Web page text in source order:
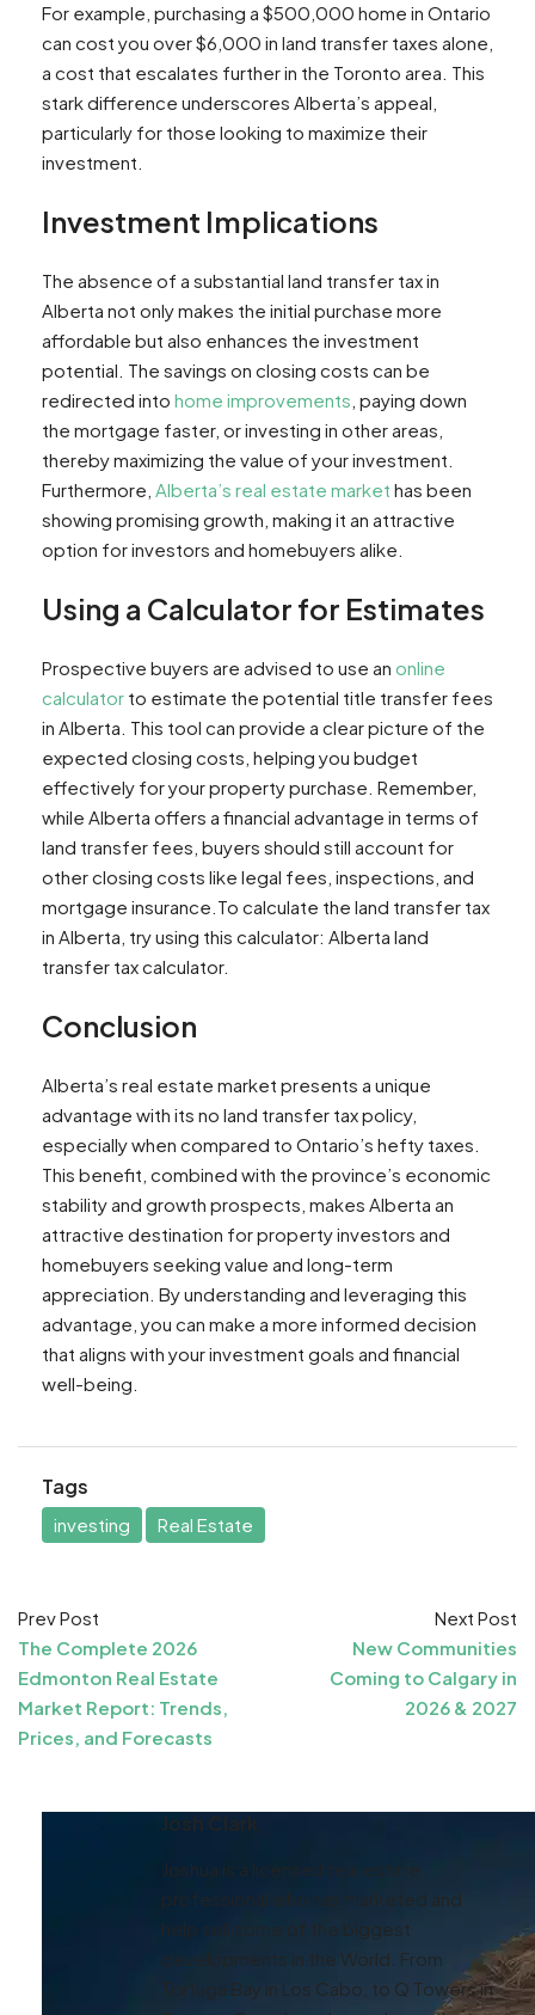
For example, purchasing a $500,000 home in Ontario
can cost you over $6,000 in land transfer taxes alone,
a cost that escalates further in the Toronto area. This
stark difference underscores Alberta’s appeal,
particularly for those looking to maximize their
investment.
Investment Implications
The absence of a substantial land transfer tax in
Alberta not only makes the initial purchase more
affordable but also enhances the investment
potential. The savings on closing costs can be
redirected into home improvements , paying down
the mortgage faster, or investing in other areas,
thereby maximizing the value of your investment.
Furthermore, Alberta’s real estate market has been
showing promising growth, making it an attractive
option for investors and homebuyers alike.
Using a Calculator for Estimates
Prospective buyers are advised to use an online
calculator to estimate the potential title transfer fees
in Alberta. This tool can provide a clear picture of the
expected closing costs, helping you budget
effectively for your property purchase. Remember,
while Alberta offers a financial advantage in terms of
land transfer fees, buyers should still account for
other closing costs like legal fees, inspections, and
mortgage insurance.To calculate the land transfer tax
in Alberta, try using this calculator: Alberta land
transfer tax calculator.
Conclusion
Alberta’s real estate market presents a unique
advantage with its no land transfer tax policy,
especially when compared to Ontario’s hefty taxes.
This benefit, combined with the province’s economic
stability and growth prospects, makes Alberta an
attractive destination for property investors and
homebuyers seeking value and long-term
appreciation. By understanding and leveraging this
advantage, you can make a more informed decision
that aligns with your investment goals and financial
well-being.
Tags
investing Real Estate
Prev Post
The Complete 2026
Edmonton Real Estate
Market Report: Trends,
Prices, and Forecasts
Next Post
New Communities
Coming to Calgary in
2026 & 2027
Josh Clark
Joshua is a licensed real estate
professional who has marketed and
help sell some of the biggest
developments in the World. From
Tortuga Bay in Los Cabo, to Q Towers in